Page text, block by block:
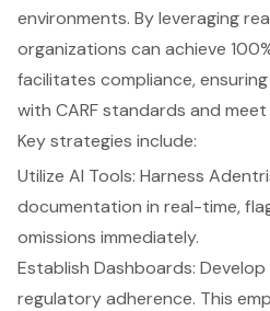
environments. By leveraging
organizations can achieve
facilitates compliance,
with CARF standards and
Key strategies include:
Utilize AI Tools: Harness
documentation in real-time,
omissions immediately.
Establish Dashboards:
regulatory adherence. This